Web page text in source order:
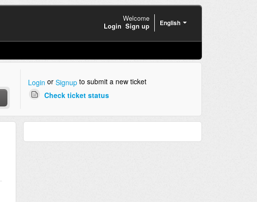
English
Welcome
Login Sign up
Login or Signupto submit a new ticket
Check ticket status